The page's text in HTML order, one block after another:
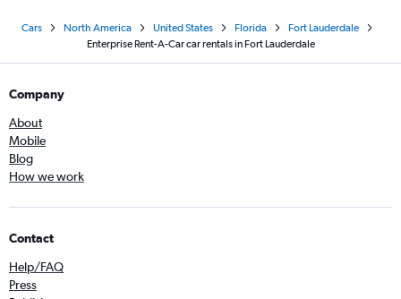
Cars North America United States Florida
Fort Lauderdale
Enterprise Rent-A-Car car rentals in Fort Lauderdale
Company
About
Mobile
Blog
How we work
Contact
Help/FAQ
Press